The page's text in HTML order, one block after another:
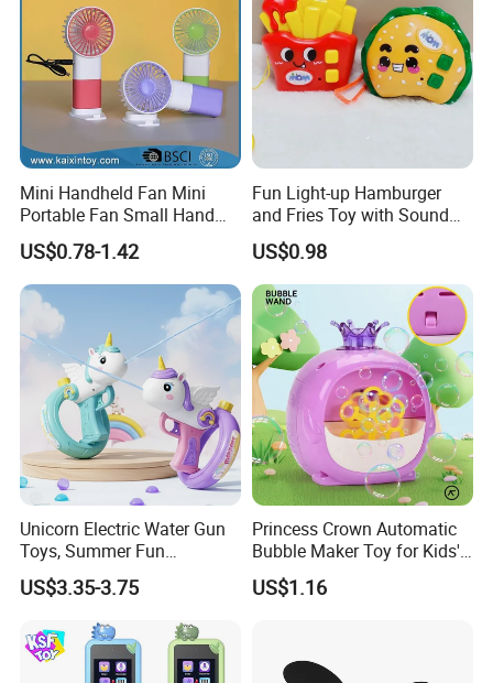
Mini Handheld Fan Mini
Portable Fan Small Hand
Fan USB Rechargeable
Personal Small Fan
(10508912)
US$0.78-1.42
Fun Light-up Hamburger
and Fries Toy with Sound
Record Effect for Kids
US$0.98
Unicorn Electric Water Gun
Toys, Summer Fun
Children's Entertainment
Water Toys.
US$3.35-3.75
Princess Crown Automatic
Bubble Maker Toy for Kids'
Parties Birthday Events
US$1.16